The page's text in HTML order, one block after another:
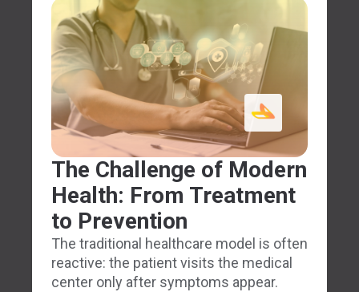
The Challenge of Modern
Health: From Treatment
to Prevention
The traditional healthcare model is often
reactive: the patient visits the medical
center only after symptoms appear.